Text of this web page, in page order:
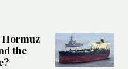
Hormuz
the